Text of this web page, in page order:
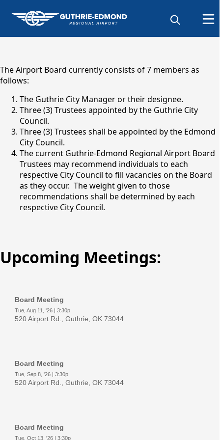
Airport Board
content
The Airport Board currently consists of 7 members as
follows:
The Guthrie City Manager or their designee.
Three (3) Trustees appointed by the Guthrie City
Council.
Three (3) Trustees shall be appointed by the Edmond
City Council.
The current Guthrie-Edmond Regional Airport Board
Trustees may recommend individuals to each
respective City Council to fill vacancies on the Board
as they occur. The weight given to those
recommendations shall be determined by each
respective City Council.
Upcoming Meetings: